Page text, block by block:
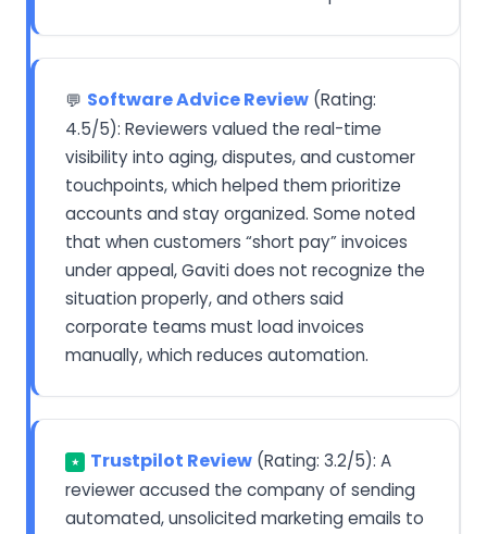
💬 Software Advice Review (Rating:
4.5/5): Reviewers valued the real-time
visibility into aging, disputes, and customer
touchpoints, which helped them prioritize
accounts and stay organized. Some noted
that when customers “short pay” invoices
under appeal, Gaviti does not recognize the
situation properly, and others said
corporate teams must load invoices
manually, which reduces automation.
★ Trustpilot Review (Rating: 3.2/5): A
reviewer accused the company of sending
automated, unsolicited marketing emails to